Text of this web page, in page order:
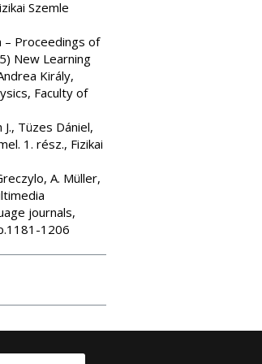
Szemle
– Proceedings of
New Learning
Király,
Faculty of
Tüzes Dániel,
1. rész., Fizikai
A. Müller,
journals,
1206